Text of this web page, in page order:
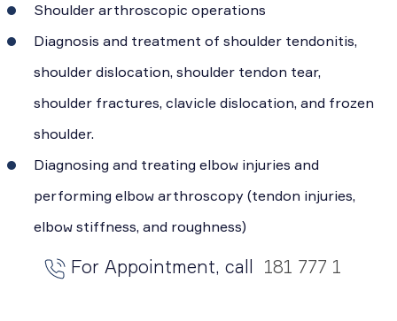
Shoulder arthroscopic operations
Diagnosis and treatment of shoulder tendonitis,
shoulder dislocation, shoulder tendon tear,
shoulder fractures, clavicle dislocation, and frozen
shoulder.
Diagnosing and treating elbow injuries and
performing elbow arthroscopy (tendon injuries,
elbow stiffness, and roughness)
For Appointment, call 181 777 1